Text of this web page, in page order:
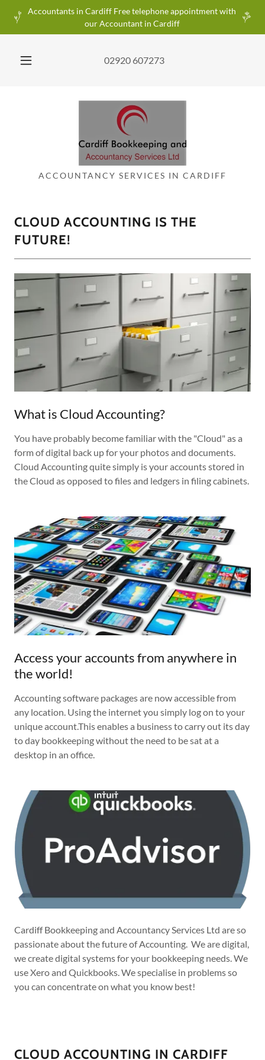
Accountants in Cardiff Free telephone appointment with
our Accountant in Cardiff
02920 607273
ACCOUNTANCY SERVICES IN CARDIFF
CLOUD ACCOUNTING IS THE
FUTURE!
What is Cloud Accounting?
You have probably become familiar with the "Cloud" as a
form of digital back up for your photos and documents.
Cloud Accounting quite simply is your accounts stored in
the Cloud as opposed to files and ledgers in filing cabinets.
Access your accounts from anywhere in
the world!
Accounting software packages are now accessible from
any location. Using the internet you simply log on to your
unique account.This enables a business to carry out its day
to day bookkeeping without the need to be sat at a
desktop in an office.
Cardiff Bookkeeping and Accountancy Services Ltd are so
passionate about the future of Accounting. We are digital,
we create digital systems for your bookkeeping needs. We
use Xero and Quickbooks. We specialise in problems so
you can concentrate on what you know best!
CLOUD ACCOUNTING IN CARDIFF